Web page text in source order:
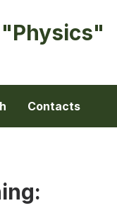
Contacts